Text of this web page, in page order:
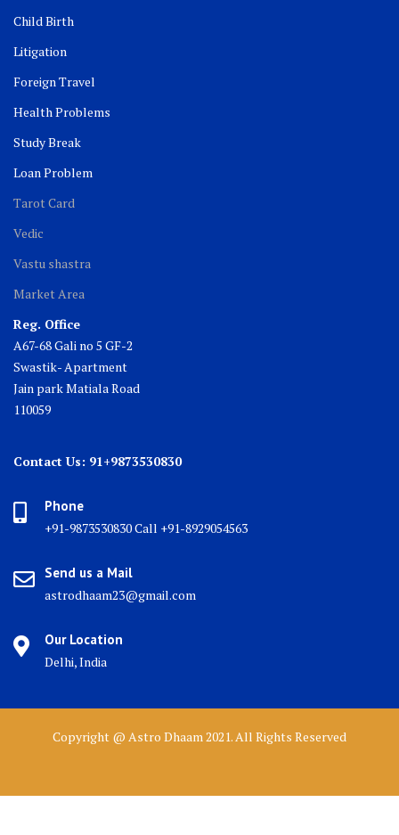
Child Birth
Litigation
Foreign Travel
Health Problems
Study Break
Loan Problem
Tarot Card
Vedic
Vastu shastra
Market Area
Reg. Office
A67-68 Gali no 5 GF-2
Swastik- Apartment
Jain park Matiala Road
110059
Contact Us: 91+9873530830
Phone
+91-9873530830 Call +91-8929054563
Send us a Mail
astrodhaam23@gmail.com
Our Location
Delhi, India
Copyright @ Astro Dhaam 2021. All Rights Reserved